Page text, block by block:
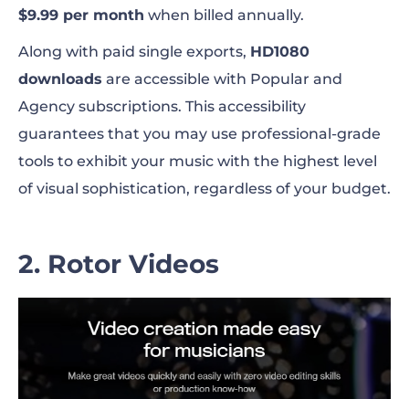
$9.99 per month when billed annually.
Along with paid single exports, HD1080
downloads are accessible with Popular and
Agency subscriptions. This accessibility
guarantees that you may use professional-grade
tools to exhibit your music with the highest level
of visual sophistication, regardless of your budget.
2. Rotor Videos